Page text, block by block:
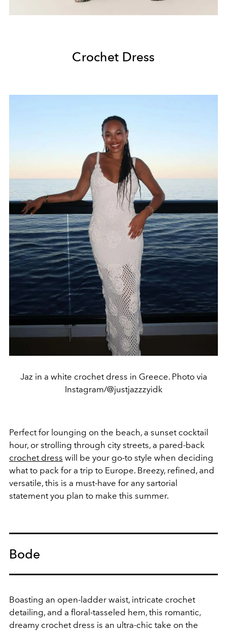
Crochet Dress
Jaz in a white crochet dress in Greece. Photo via
Instagram/@justjazzzyidk
Perfect for lounging on the beach, a sunset cocktail
hour, or strolling through city streets, a pared-back
crochet dress will be your go-to style when deciding
what to pack for a trip to Europe. Breezy, refined, and
versatile, this is a must-have for any sartorial
statement you plan to make this summer.
Bode
Boasting an open-ladder waist, intricate crochet
detailing, and a floral-tasseled hem, this romantic,
dreamy crochet dress is an ultra-chic take on the